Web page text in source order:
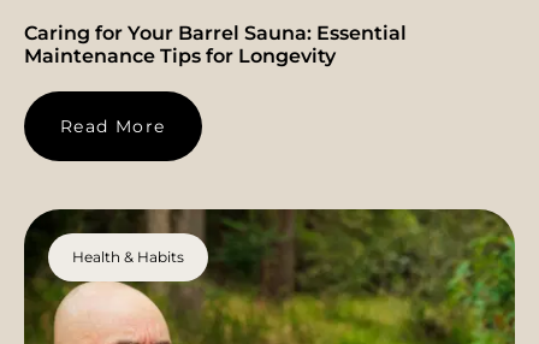
Caring for Your Barrel Sauna: Essential
Maintenance Tips for Longevity
Read More
Health & Habits